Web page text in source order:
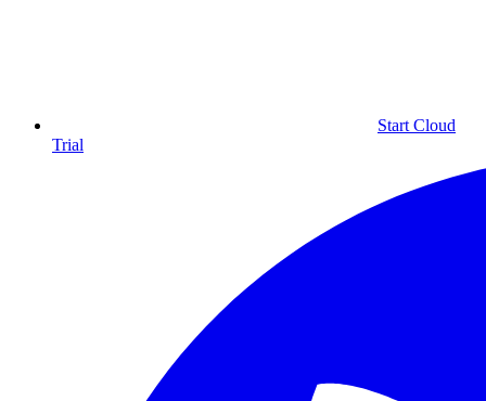
Start Cloud
Trial